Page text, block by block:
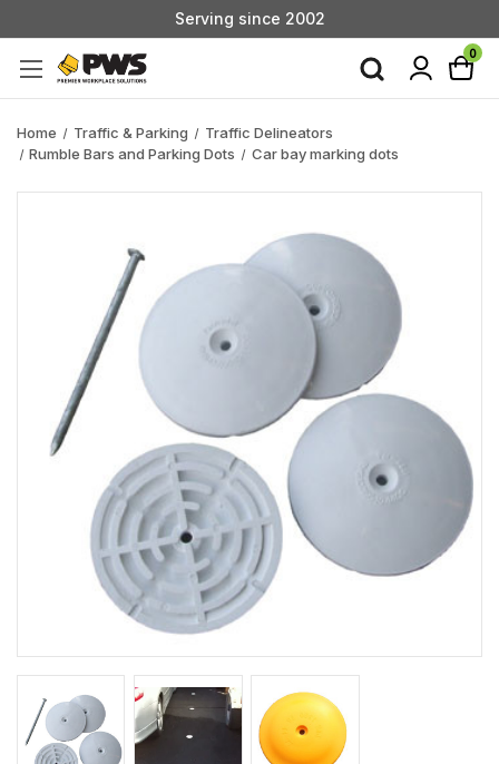
Serving since 2002
Custom Products & Manufacturing Available - Contact Us0
Home Traffic & Parking
Traffic Delineators
Rumble Bars and Parking Dots
Car bay marking dots